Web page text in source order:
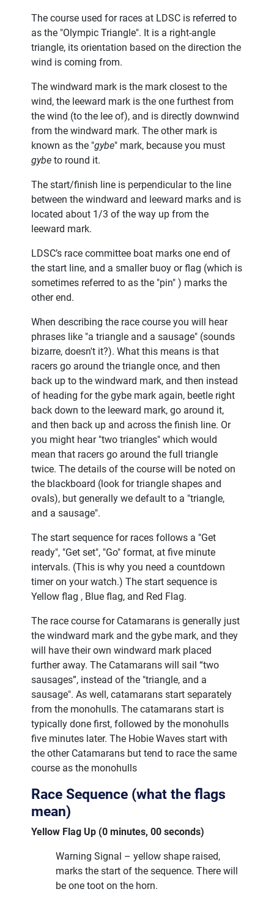
The course used for races at LDSC is referred to
as the "Olympic Triangle". It is a right-angle
triangle, its orientation based on the direction the
wind is coming from.
The windward mark is the mark closest to the
wind, the leeward mark is the one furthest from
the wind (to the lee of), and is directly downwind
from the windward mark. The other mark is
known as the "gybe" mark, because you must
gybe to round it.
The start/finish line is perpendicular to the line
between the windward and leeward marks and is
located about 1/3 of the way up from the
leeward mark.
LDSC’s race committee boat marks one end of
the start line, and a smaller buoy or flag (which is
sometimes referred to as the "pin" ) marks the
other end.
When describing the race course you will hear
phrases like "a triangle and a sausage" (sounds
bizarre, doesn't it?). What this means is that
racers go around the triangle once, and then
back up to the windward mark, and then instead
of heading for the gybe mark again, beetle right
back down to the leeward mark, go around it,
and then back up and across the finish line. Or
you might hear "two triangles" which would
mean that racers go around the full triangle
twice. The details of the course will be noted on
the blackboard (look for triangle shapes and
ovals), but generally we default to a "triangle,
and a sausage".
The start sequence for races follows a "Get
ready", "Get set", "Go" format, at five minute
intervals. (This is why you need a countdown
timer on your watch.) The start sequence is
Yellow flag , Blue flag, and Red Flag.
The race course for Catamarans is generally just
the windward mark and the gybe mark, and they
will have their own windward mark placed
further away. The Catamarans will sail “two
sausages”, instead of the "triangle, and a
sausage". As well, catamarans start separately
from the monohulls. The catamarans start is
typically done first, followed by the monohulls
five minutes later. The Hobie Waves start with
the other Catamarans but tend to race the same
course as the monohulls
Race Sequence (what the flags
mean)
Yellow Flag Up (0 minutes, 00 seconds)
Warning Signal – yellow shape raised,
marks the start of the sequence. There will
be one toot on the horn.